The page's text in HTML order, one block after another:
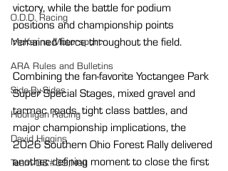
O.D.D. Racing
McKenna Motorsport
ARA Rules and Bulletins
Side-By-Sides
Hoonigan Racing
David Higgins
Team O&#39;Neil
victory, while the battle for podium
positions and championship points
remained fierce throughout the field.
Combining the fan-favorite Yoctangee Park
Super Special Stages, mixed gravel and
tarmac roads, tight class battles, and
major championship implications, the
2026 Southern Ohio Forest Rally delivered
another defining moment to close the first